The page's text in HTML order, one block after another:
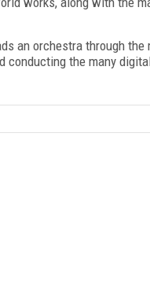
an orchestra through
conducting the many